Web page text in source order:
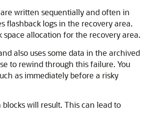
are written sequentially and often in
flashback logs in the recovery area.
allocation for the recovery area.
also uses some data in the archived
to rewind through this failure. You
as immediately before a risky
will result. This can lead to